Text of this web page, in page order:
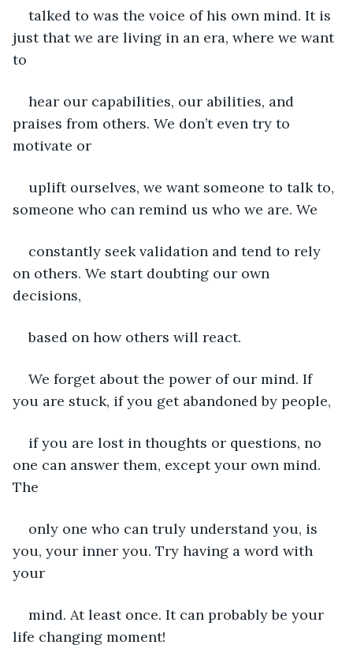
talked to was the voice of his own mind. It is
just that we are living in an era, where we want
to
hear our capabilities, our abilities, and
praises from others. We don’t even try to
motivate or
uplift ourselves, we want someone to talk to,
someone who can remind us who we are. We
constantly seek validation and tend to rely
on others. We start doubting our own
decisions,
based on how others will react.
We forget about the power of our mind. If
you are stuck, if you get abandoned by people,
if you are lost in thoughts or questions, no
one can answer them, except your own mind.
The
only one who can truly understand you, is
you, your inner you. Try having a word with
your
mind. At least once. It can probably be your
life changing moment!